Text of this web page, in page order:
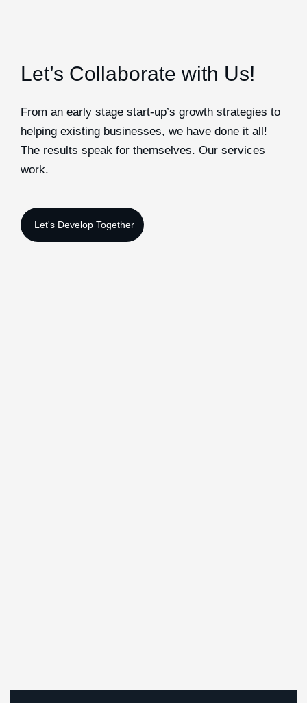
Let’s Collaborate with Us!
From an early stage start-up’s growth strategies to
helping existing businesses, we have done it all!
The results speak for themselves. Our services
work.